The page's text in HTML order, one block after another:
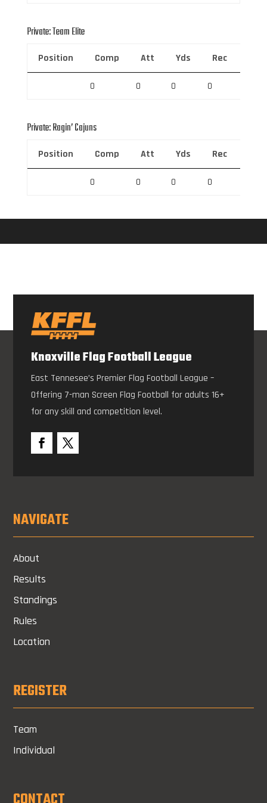
Private: Team Elite
Position Comp Att Yds Rec
0 0 0 0
Private: Ragin’ Cajuns
Position Comp Att Yds Rec
0 0 0 0
Knoxville Flag Football League
East Tennesee’s Premier Flag Football League –
Offering 7-man Screen Flag Football for adults 16+
for any skill and competition level.
NAVIGATE
About
Results
Standings
Rules
Location
REGISTER
Team
Individual